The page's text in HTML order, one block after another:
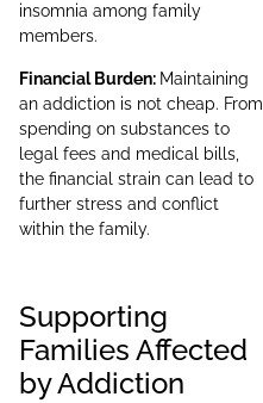
insomnia among family
members.
Financial Burden: Maintaining
an addiction is not cheap. From
spending on substances to
legal fees and medical bills,
the financial strain can lead to
further stress and conflict
within the family.
Supporting
Families Affected
by Addiction